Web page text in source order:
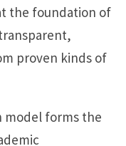
the foundation of
proven kinds of
model forms the